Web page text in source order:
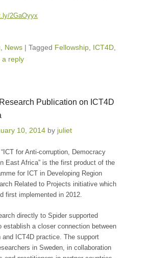
2GaOyyx
News | Tagged Fellowship ICT4D
a reply
Publication on ICT4D
10, 2014 by juliet
for Anti-corruption, Democracy
East Africa” is the first product of the
for ICT in Developing Region
Related to Projects initiative which
first implemented in 2012.
directly to Spider supported
establish a closer connection between
and ICT4D practice. The support
in Sweden, in collaboration